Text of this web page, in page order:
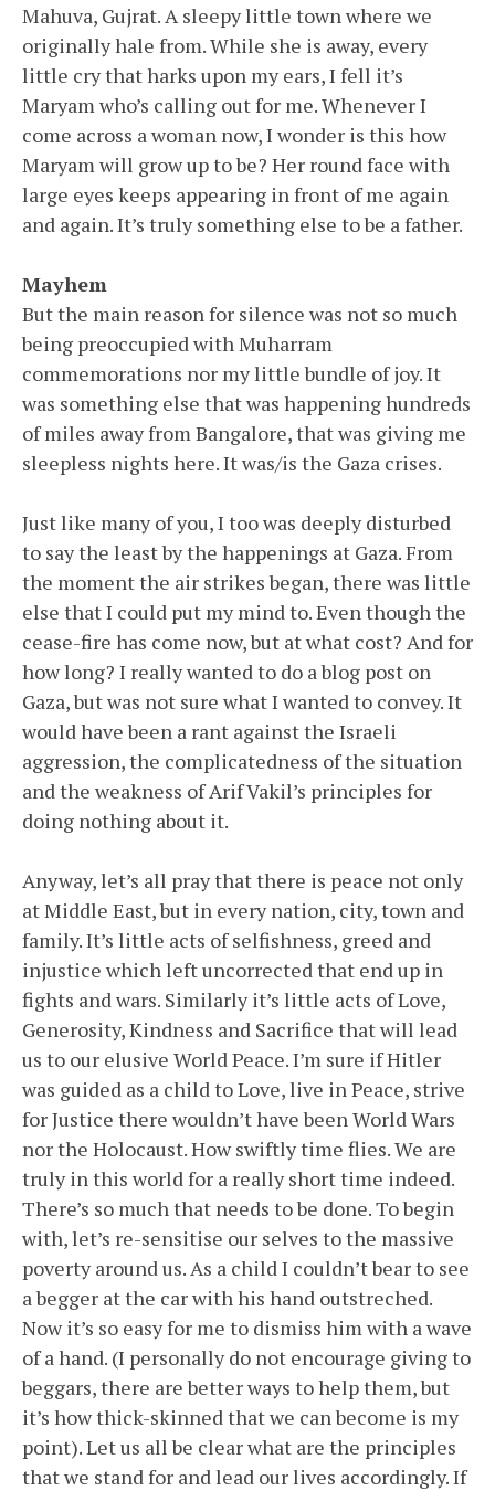
Mahuva, Gujrat. A sleepy little town where we
originally hale from. While she is away, every
little cry that harks upon my ears, I fell it’s
Maryam who’s calling out for me. Whenever I
come across a woman now, I wonder is this how
Maryam will grow up to be? Her round face with
large eyes keeps appearing in front of me again
and again. It’s truly something else to be a father.
Mayhem
But the main reason for silence was not so much
being preoccupied with Muharram
commemorations nor my little bundle of joy. It
was something else that was happening hundreds
of miles away from Bangalore, that was giving me
sleepless nights here. It was/is the Gaza crises.
Just like many of you, I too was deeply disturbed
to say the least by the happenings at Gaza. From
the moment the air strikes began, there was little
else that I could put my mind to. Even though the
cease-fire has come now, but at what cost? And for
how long? I really wanted to do a blog post on
Gaza, but was not sure what I wanted to convey. It
would have been a rant against the Israeli
aggression, the complicatedness of the situation
and the weakness of Arif Vakil’s principles for
doing nothing about it.
Anyway, let’s all pray that there is peace not only
at Middle East, but in every nation, city, town and
family. It’s little acts of selfishness, greed and
injustice which left uncorrected that end up in
fights and wars. Similarly it’s little acts of Love,
Generosity, Kindness and Sacrifice that will lead
us to our elusive World Peace. I’m sure if Hitler
was guided as a child to Love, live in Peace, strive
for Justice there wouldn’t have been World Wars
nor the Holocaust. How swiftly time flies. We are
truly in this world for a really short time indeed.
There’s so much that needs to be done. To begin
with, let’s re-sensitise our selves to the massive
poverty around us. As a child I couldn’t bear to see
a begger at the car with his hand outstreched.
Now it’s so easy for me to dismiss him with a wave
of a hand. (I personally do not encourage giving to
beggars, there are better ways to help them, but
it’s how thick-skinned that we can become is my
point). Let us all be clear what are the principles
that we stand for and lead our lives accordingly. If